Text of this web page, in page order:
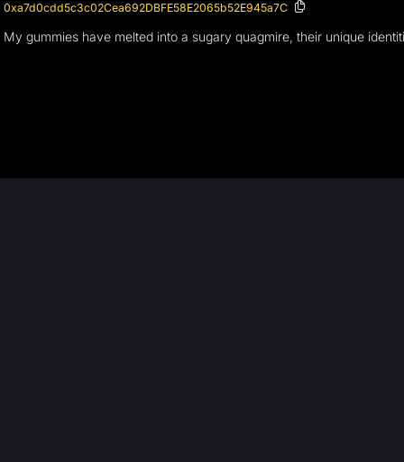
0xa7d0cdd5c3c02Cea692DBFE58E2065b52E945a7C
My gummies have melted into a sugary quagmire, their unique